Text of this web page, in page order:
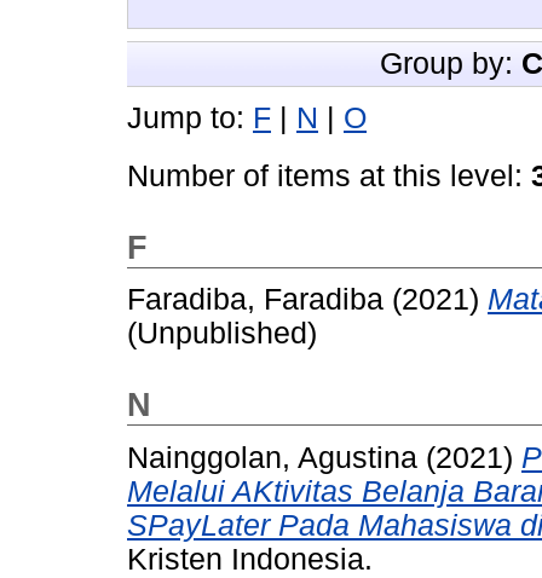
Group by:
Jump to: F | N | O
Number of items at this level:
F
Faradiba, Faradiba (2021)
(Unpublished)
N
Nainggolan, Agustina (2021)
Melalui AKtivitas Belanja
SPayLater Pada Mahasiswa
Kristen Indonesia.